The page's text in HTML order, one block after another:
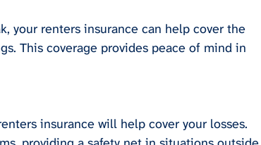
your renters insurance can help cover the
This coverage provides peace of mind in
insurance will help cover your losses.